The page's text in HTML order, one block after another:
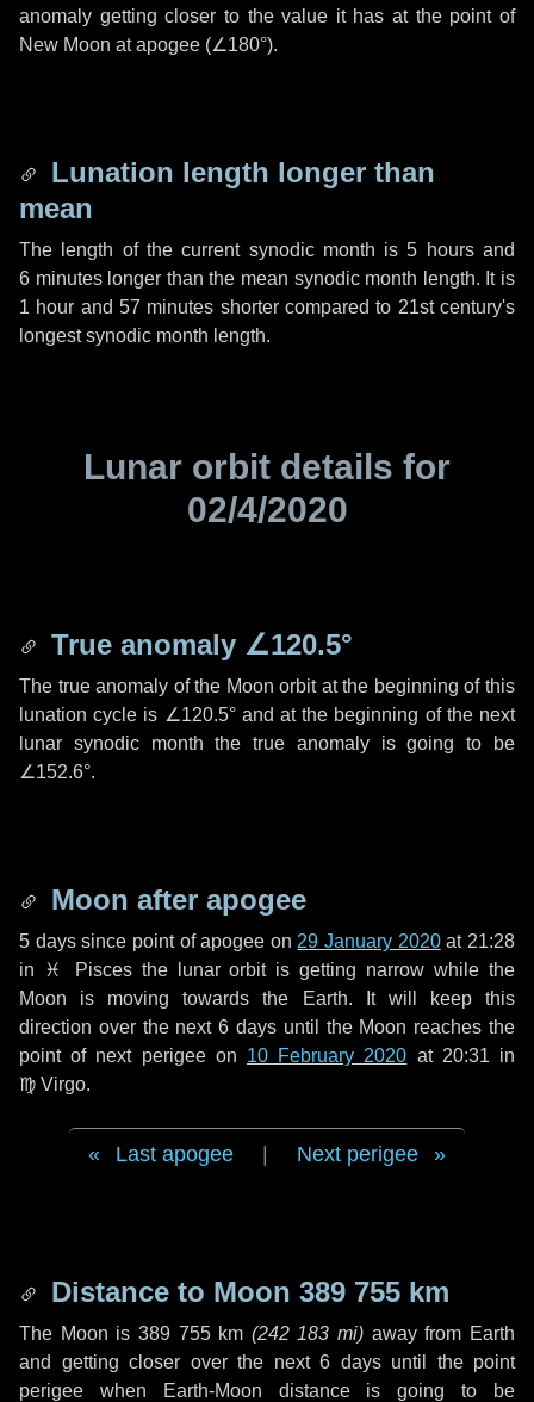
anomaly getting closer to the value it has at the point of
New Moon at apogee (∠180°).
Lunation length longer than
mean
The length of the current synodic month is5 hoursand
6 minuteslonger than the mean synodic month length. It is
1 hour and57 minutes shorter compared to 21st century's
longest synodic month length.
Lunar orbit details for
02/4/2020
True anomaly ∠120.5°
The true anomaly of the Moon orbit at the beginning of this
lunation cycle is ∠120.5°and at the beginning of the next
lunar synodic month the true anomaly is going to be
∠152.6°.
Moon after apogee
5 dayssince point of apogee on 29 January 2020at 21:28
in
♓ Piscesthe lunar orbit is getting narrow while the
Moon is moving towards the Earth. It will keep this
direction over the next6 days until the Moon reaches the
point of next perigee on 10 February 2020 at 20:31 in
♍ Virgo.
Last apogee Next perigee
Distance to Moon 389 755 km
The Moon is 389 755 km (242 183 mi) away from Earth
and getting closer over the next 6 daysuntil the point
perigee when Earth-Moon distance is going to be